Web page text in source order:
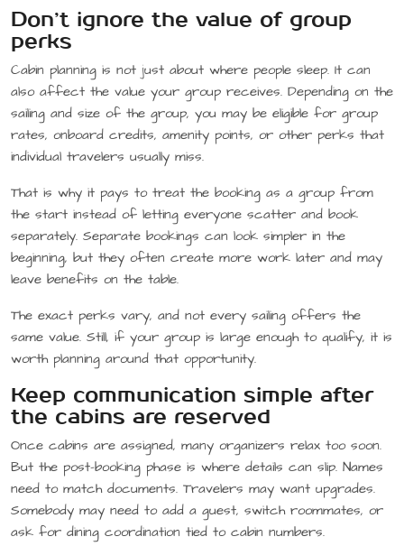
Don’t ignore the value of group
perks
Cabin planning is not just about where people sleep. It can
also affect the value your group receives. Depending on the
sailing and size of the group, you may be eligible for group
rates, onboard credits, amenity points, or other perks that
individual travelers usually miss.
That is why it pays to treat the booking as a group from
the start instead of letting everyone scatter and book
separately. Separate bookings can look simpler in the
beginning, but they often create more work later and may
leave benefits on the table.
The exact perks vary, and not every sailing offers the
same value. Still, if your group is large enough to qualify, it is
worth planning around that opportunity.
Keep communication simple after
the cabins are reserved
Once cabins are assigned, many organizers relax too soon.
But the post-booking phase is where details can slip. Names
need to match documents. Travelers may want upgrades.
Somebody may need to add a guest, switch roommates, or
ask for dining coordination tied to cabin numbers.